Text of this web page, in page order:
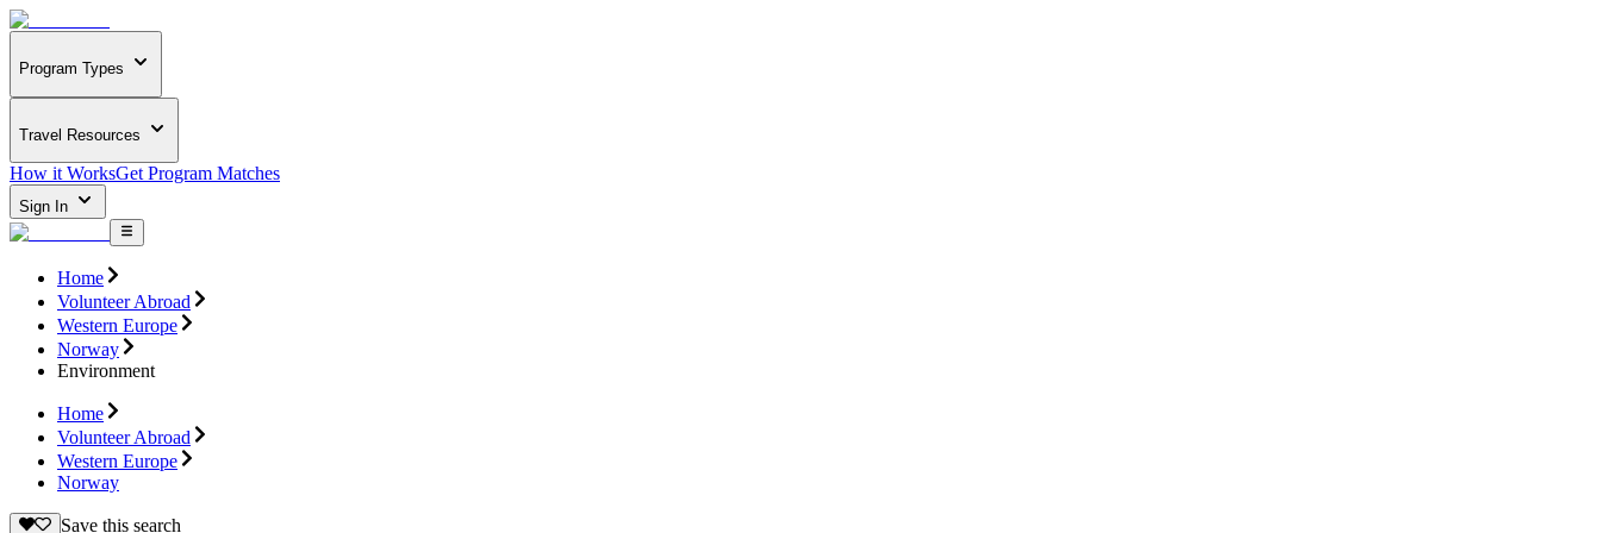
Program Types
Travel Resources
How it WorksGet Program Matches
Sign In
Home
Volunteer Abroad
Western Europe
Norway
Environment
Home
Volunteer Abroad
Western Europe
Norway
Save this search